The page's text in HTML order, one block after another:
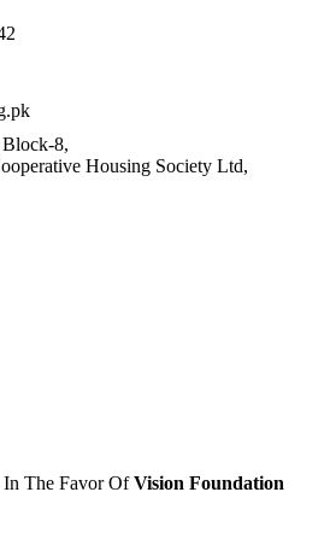
8,
Housing Society Ltd,
In The Favor OfVision Foundation